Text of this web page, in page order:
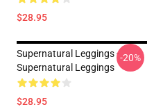
$28.95
Supernatural Leggings -
Supernatural Leggings
$28.95
-20%